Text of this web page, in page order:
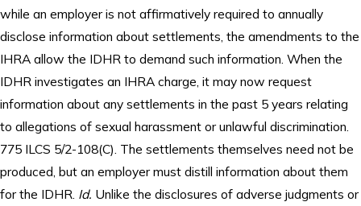
while an employer is not affirmatively required to annually
disclose information about settlements, the amendments to the
IHRA allow the IDHR to demand such information. When the
IDHR investigates an IHRA charge, it may now request
information about any settlements in the past 5 years relating
to allegations of sexual harassment or unlawful discrimination.
775 ILCS 5/2-108(C). The settlements themselves need not be
produced, but an employer must distill information about them
for the IDHR. Id. Unlike the disclosures of adverse judgments or